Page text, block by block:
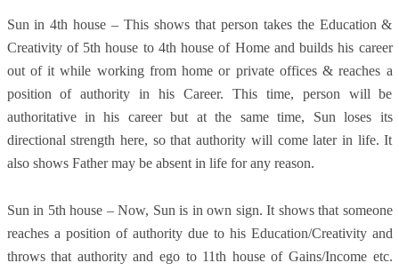
Sun in 4th house – This shows that person takes the Education &
Creativity of 5th house to 4th house of Home and builds his career
out of it while working from home or private offices & reaches a
position of authority in his Career. This time, person will be
authoritative in his career but at the same time, Sun loses its
directional strength here, so that authority will come later in life. It
also shows Father may be absent in life for any reason.
Sun in 5th house – Now, Sun is in own sign. It shows that someone
reaches a position of authority due to his Education/Creativity and
throws that authority and ego to 11th house of Gains/Income etc.